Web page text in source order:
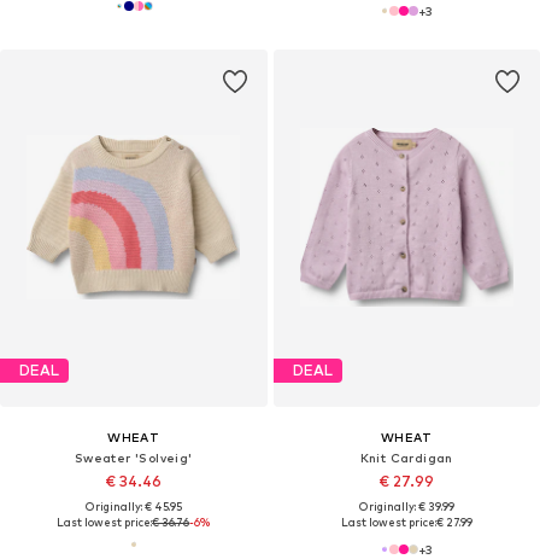
+3
DEAL
WHEAT
Sweater 'Solveig'
€ 34.46
Originally: € 45.95
Last lowest price:€ 36.76-6%
DEAL
WHEAT
Knit Cardigan
€ 27.99
Originally: € 39.99
Last lowest price:€ 27.99
+3